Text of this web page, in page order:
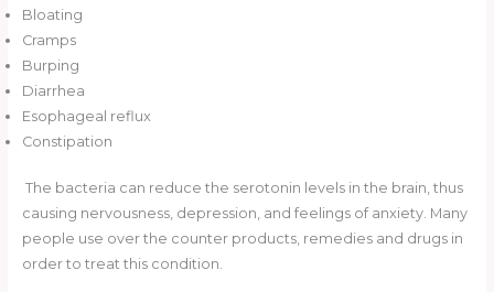
Bloating
Cramps
Burping
Diarrhea
Esophageal reflux
Constipation
The bacteria can reduce the serotonin levels in the brain, thus
causing nervousness, depression, and feelings of anxiety. Many
people use over the counter products, remedies and drugs in
order to treat this condition.